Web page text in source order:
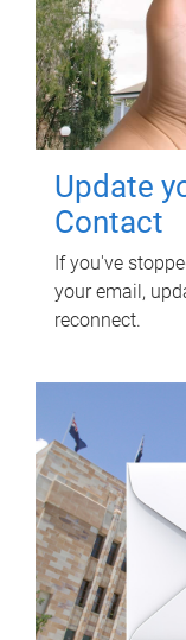
Update
Contact
If you've
your email,
reconnect.